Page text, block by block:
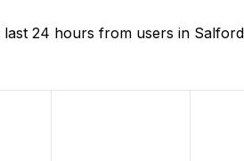
24 hours from users in